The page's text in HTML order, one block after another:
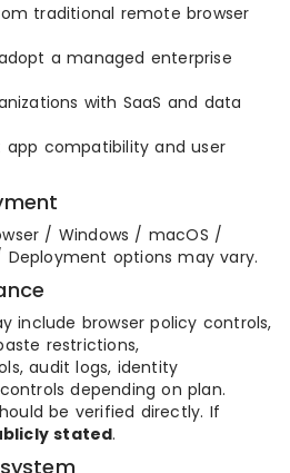
traditional remote browser
a managed enterprise
with SaaS and data
app compatibility and user
/ Windows / macOS /
options may vary.
include browser policy controls,
restrictions,
audit logs, identity
depending on plan.
be verified directly. If
stated.